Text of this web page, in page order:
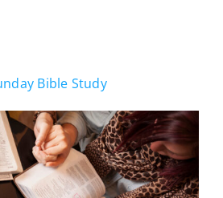
Bible Study